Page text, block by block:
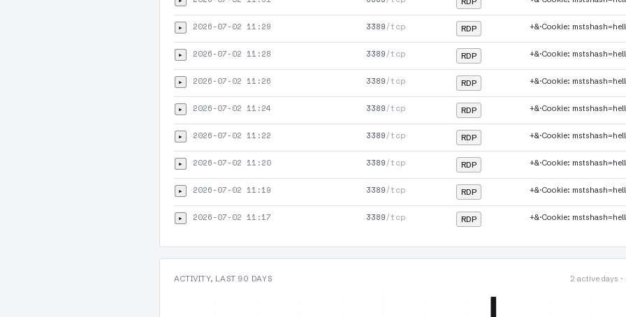
▸ 2026-07-02 11:29 3389/tcp RDP +&·Cookie:
▸ 2026-07-02 11:28 3389/tcp RDP +&·Cookie:
▸ 2026-07-02 11:26 3389/tcp RDP +&·Cookie:
▸ 2026-07-02 11:24 3389/tcp RDP +&·Cookie:
▸ 2026-07-02 11:22 3389/tcp RDP +&·Cookie:
▸ 2026-07-02 11:20 3389/tcp RDP +&·Cookie:
▸ 2026-07-02 11:19 3389/tcp RDP +&·Cookie:
▸ 2026-07-02 11:17 3389/tcp RDP +&·Cookie:
ACTIVITY, LAST 90 DAYS 2 active days